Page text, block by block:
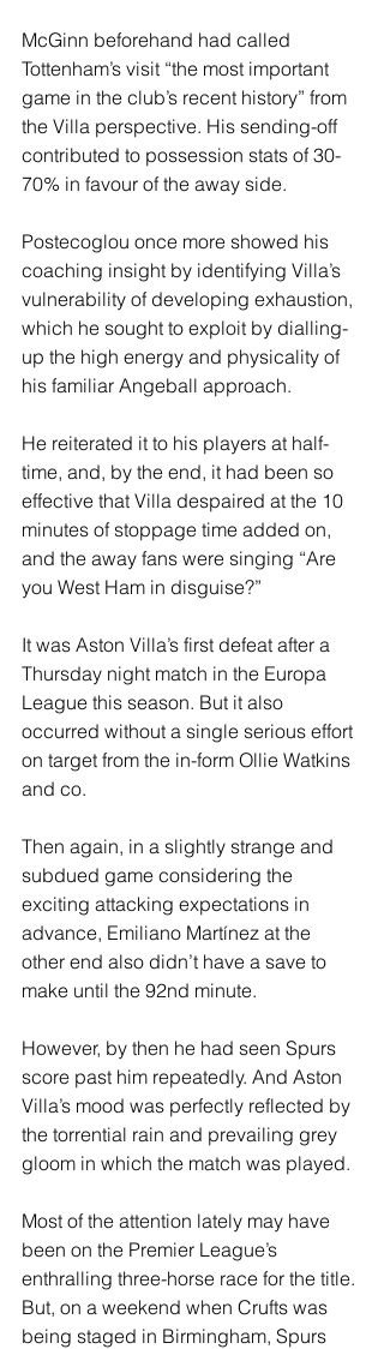
McGinn beforehand had called
Tottenham’s visit “the most important
game in the club’s recent history” from
the Villa perspective. His sending-off
contributed to possession stats of 30-
70% in favour of the away side.
Postecoglou once more showed his
coaching insight by identifying Villa’s
vulnerability of developing exhaustion,
which he sought to exploit by dialling-
up the high energy and physicality of
his familiar Angeball approach.
He reiterated it to his players at half-
time, and, by the end, it had been so
effective that Villa despaired at the 10
minutes of stoppage time added on,
and the away fans were singing “Are
you West Ham in disguise?”
It was Aston Villa’s first defeat after a
Thursday night match in the Europa
League this season. But it also
occurred without a single serious effort
on target from the in-form Ollie Watkins
and co.
Then again, in a slightly strange and
subdued game considering the
exciting attacking expectations in
advance, Emiliano Martínez at the
other end also didn’t have a save to
make until the 92nd minute.
However, by then he had seen Spurs
score past him repeatedly. And Aston
Villa’s mood was perfectly reflected by
the torrential rain and prevailing grey
gloom in which the match was played.
Most of the attention lately may have
been on the Premier League’s
enthralling three-horse race for the title.
But, on a weekend when Crufts was
being staged in Birmingham, Spurs